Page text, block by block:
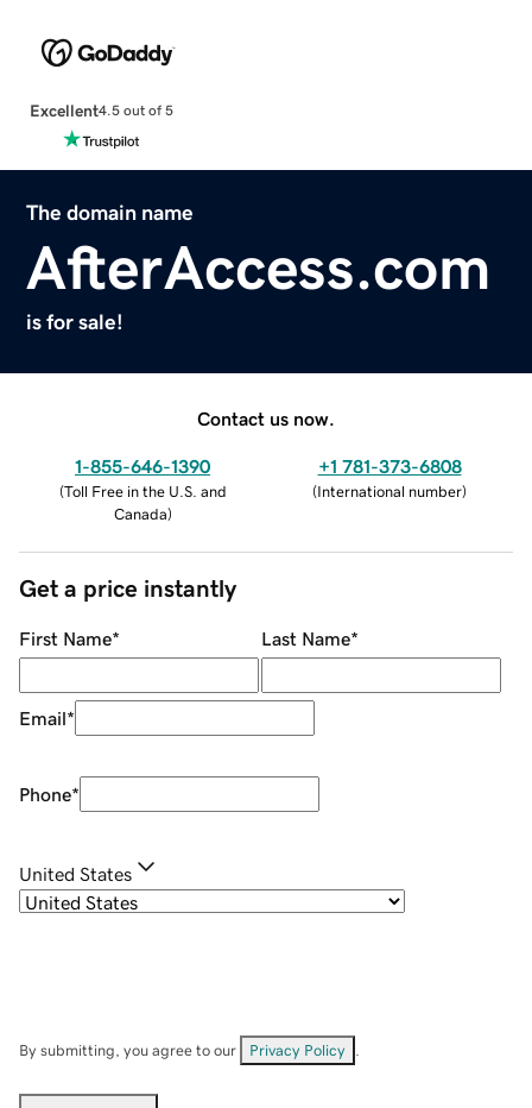
Excellent4.5 out of 5
The domain name
AfterAccess.com
is for sale!
Contact us now.
1-855-646-1390
(Toll Free in the U.S. and
Canada)
+1 781-373-6808
(International number)
Get a price instantly
First Name* Last Name*
Email*
Phone*
United States
By submitting, you agree to our Privacy Policy